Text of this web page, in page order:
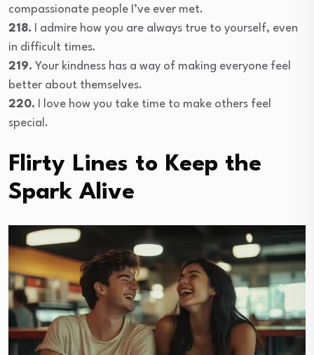
compassionate people I’ve ever met.
218. I admire how you are always true to yourself, even
in difficult times.
219. Your kindness has a way of making everyone feel
better about themselves.
220. I love how you take time to make others feel
special.
Flirty Lines to Keep the
Spark Alive